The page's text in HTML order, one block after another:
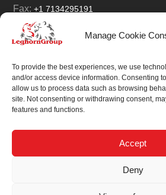
Manage Cookie
To provide the best experiences, we use
and/or access device information. Consenting
allow us to process data such as browsing
site. Not consenting or withdrawing consent,
features and functions.
Accept
Deny
Fax:+1 7134295191
Email:info@leghorngroup.com
Facebook
LinkedInYouTube
something special.
We probably already